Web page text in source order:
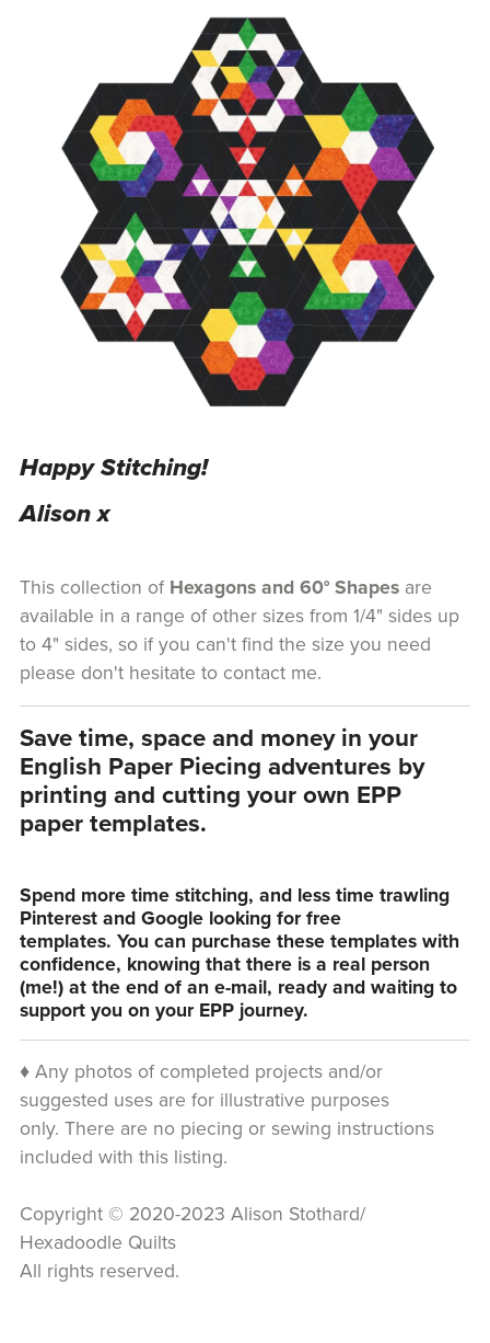
Happy Stitching!
Alison x
This collection of Hexagons and 60° Shapesare
available in a range of other sizes from 1/4" sides up
to 4" sides, so if you can't find the size you need
please don't hesitate to contact me.
Save time, space and money in your
English Paper Piecing adventures by
printing and cutting your own EPP
paper templates.
Spend more time stitching, and less time trawling
Pinterest and Google looking for free
templates. You can purchase these templates with
confidence, knowing that there is a real person
(me!) at the end of an e-mail, ready and waiting to
support you on your EPP journey.
♦ Any photos of completed projects and/or
suggested uses are for illustrative purposes
only. There are no piecing or sewing instructions
included with this listing.
Copyright © 2020-2023 Alison Stothard/
Hexadoodle Quilts
All rights reserved.